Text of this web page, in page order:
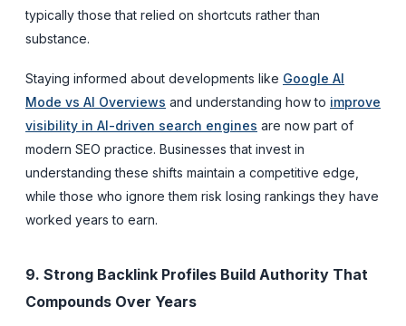
typically those that relied on shortcuts rather than
substance.
Staying informed about developments like Google AI
Mode vs AI Overviews and understanding how to improve
visibility in AI-driven search engines are now part of
modern SEO practice. Businesses that invest in
understanding these shifts maintain a competitive edge,
while those who ignore them risk losing rankings they have
worked years to earn.
9. Strong Backlink Profiles Build Authority That
Compounds Over Years